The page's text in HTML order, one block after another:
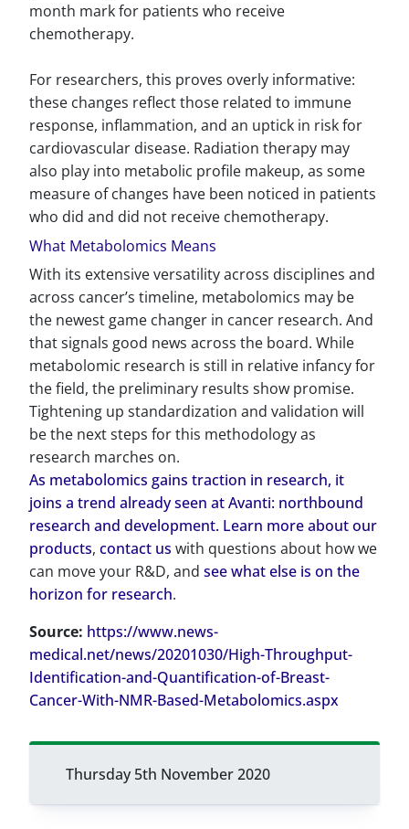
month mark for patients who receive
chemotherapy.
For researchers, this proves overly informative:
these changes reflect those related to immune
response, inflammation, and an uptick in risk for
cardiovascular disease. Radiation therapy may
also play into metabolic profile makeup, as some
measure of changes have been noticed in patients
who did and did not receive chemotherapy.
What Metabolomics Means
With its extensive versatility across disciplines and
across cancer’s timeline, metabolomics may be
the newest game changer in cancer research. And
that signals good news across the board. While
metabolomic research is still in relative infancy for
the field, the preliminary results show promise.
Tightening up standardization and validation will
be the next steps for this methodology as
research marches on.
As metabolomics gains traction in research, it
joins a trend already seen at Avanti: northbound
research and development. Learn more about our
products, contact us with questions about how we
can move your R&D, and see what else is on the
horizon for research.
Source: https://www.news-
medical.net/news/20201030/High-Throughput-
Identification-and-Quantification-of-Breast-
Cancer-With-NMR-Based-Metabolomics.aspx
Thursday 5th November 2020